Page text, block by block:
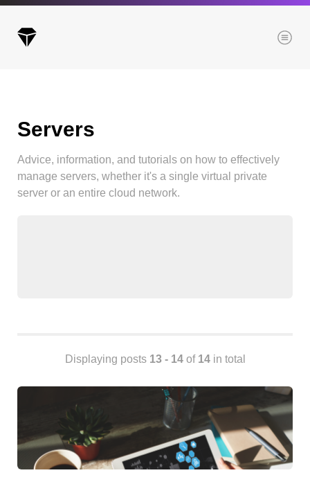
Posts this month
Posts this year
Business
Cloud
Corporate Social Responsibility
Design
Devops & Infrastructure
Frontend
Servers
Advice, information, and tutorials on how to effectively
manage servers, whether it's a single virtual private
server or an entire cloud network.
Displaying posts 13 - 14of 14in total